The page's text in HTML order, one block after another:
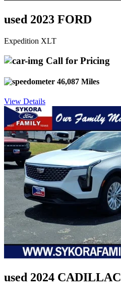
used 2023 FORD
Expedition XLT
Call for Pricing
46,087 Miles
View Details
used 2024 CADILLAC